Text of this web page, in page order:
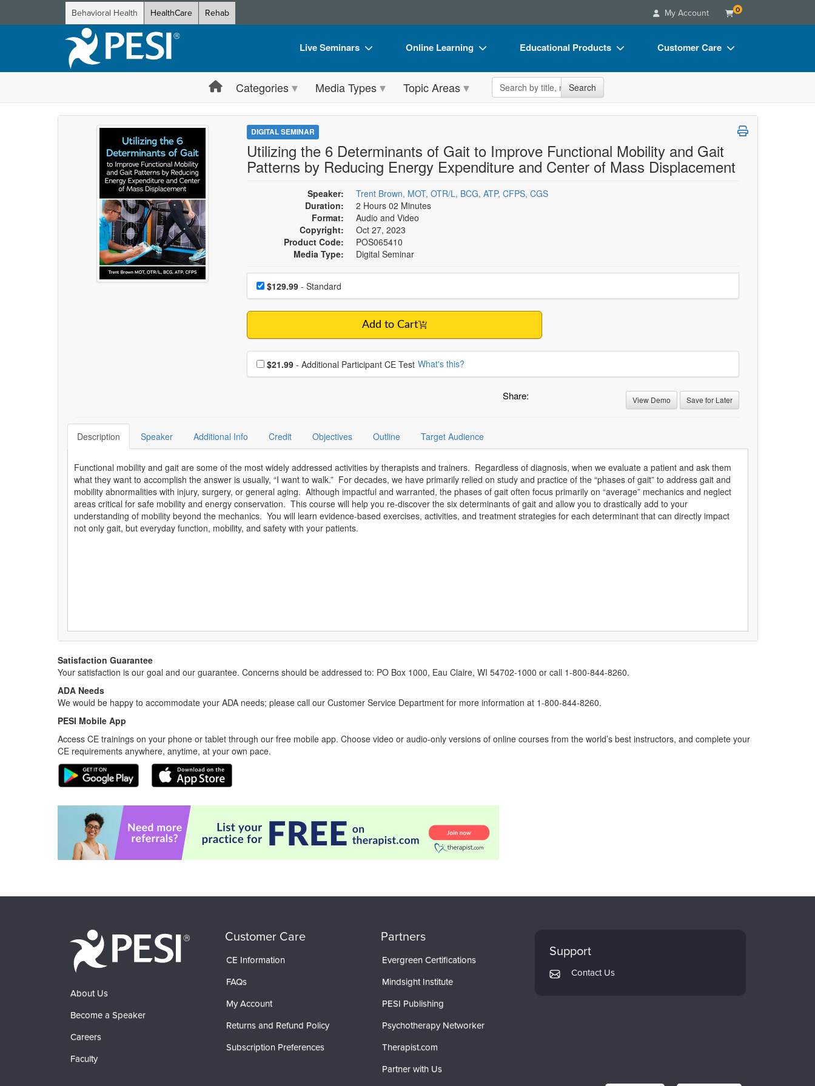
Behavioral Health HealthCare Rehab My Account 0
Live Seminars
Live Video Webinar
Summits & Conferences
Retreats, Cruises & Tours
What's New
Train Your Organization
Group Sales
Coupons
Online Learning
Online Course
Digital Seminars
What's New
Free Clinical Resources
Group Sales
Educational Products
Flip Charts
DVD Videos
Tools/Toy/Games
Customer Care
FAQs
CE Information
Categories Media Types Topic Areas Search the site Search
DIGITAL SEMINAR
Utilizing the 6 Determinants of Gait to Improve Functional Mobility and Gait
Patterns by Reducing Energy Expenditure and Center of Mass Displacement
Speaker:
Trent Brown, MOT, OTR/L, BCG, ATP, CFPS, CGS
Duration:
2 Hours 02 Minutes
Format:
Audio and Video
Copyright:
Oct 27, 2023
Product Code:
POS065410
Media Type:
Digital Seminar
Choose a price item
Price$129.99- Standard
Add to Cart
Choose additional price
$21.99 - Additional Participant CE Test What's this?
Share: View Demo Save for Later
Description Speaker Additional Info Credit Objectives Outline Target Audience
Functional mobility and gait are some of the most widely addressed activities by therapists and trainers. Regardless of diagnosis, when we evaluate a patient and ask them
what they want to accomplish the answer is usually, “I want to walk.” For decades, we have primarily relied on study and practice of the “phases of gait” to address gait and
mobility abnormalities with injury, surgery, or general aging. Although impactful and warranted, the phases of gait often focus primarily on “average” mechanics and neglect
areas critical for safe mobility and energy conservation. This course will help you re-discover the six determinants of gait and allow you to drastically add to your
understanding of mobility beyond the mechanics. You will learn evidence-based exercises, activities, and treatment strategies for each determinant that can directly impact
not only gait, but everyday function, mobility, and safety with your patients.
Satisfaction Guarantee
Your satisfaction is our goal and our guarantee. Concerns should be addressed to: PO Box 1000, Eau Claire, WI 54702-1000 or call 1-800-844-8260.
ADA Needs
We would be happy to accommodate your ADA needs; please call our Customer Service Department for more information at 1-800-844-8260.
PESI Mobile App
Access CE trainings on your phone or tablet through our free mobile app. Choose video or audio-only versions of online courses from the world’s best instructors, and complete your
CE requirements anywhere, anytime, at your own pace.
About Us
Become a Speaker
Careers
Faculty
Customer Care
CE Information
FAQs
My Account
Returns and Refund Policy
Subscription Preferences
Partners
Evergreen Certifications
Mindsight Institute
PESI Publishing
Psychotherapy Networker
Therapist.com
Partner with Us
Support
Contact Us